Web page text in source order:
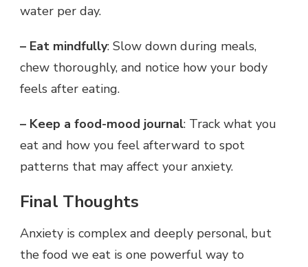
water per day.
– Eat mindfully: Slow down during meals,
chew thoroughly, and notice how your body
feels after eating.
– Keep a food-mood journal: Track what you
eat and how you feel afterward to spot
patterns that may affect your anxiety.
Final Thoughts
Anxiety is complex and deeply personal, but
the food we eat is one powerful way to